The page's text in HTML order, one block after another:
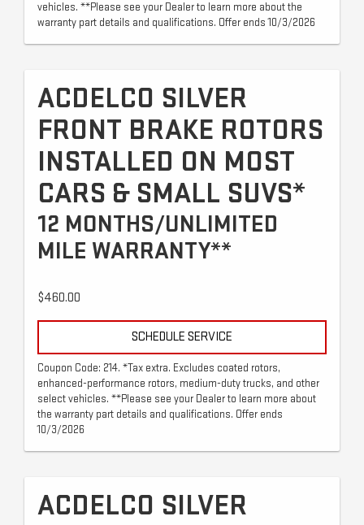
vehicles. **Please see your Dealer to learn more about the
warranty part details and qualifications. Offer ends 10/3/2026
ACDELCO SILVER
FRONT BRAKE ROTORS
INSTALLED ON MOST
CARS & SMALL SUVS*
12 MONTHS/UNLIMITED
MILE WARRANTY**
$460.00
SCHEDULE SERVICE
Coupon Code: 214. *Tax extra. Excludes coated rotors,
enhanced-performance rotors, medium-duty trucks, and other
select vehicles. **Please see your Dealer to learn more about
the warranty part details and qualifications. Offer ends
10/3/2026
ACDELCO SILVER